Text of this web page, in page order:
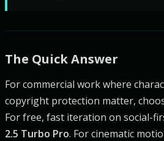
The Quick Answer
For commercial work where
copyright protection matter,
For free, fast iteration on social-
2.5 Turbo Pro. For cinematic